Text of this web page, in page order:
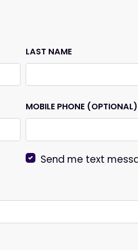
LAST NAME
MOBILE PHONE (OPTIONAL)
Send me text